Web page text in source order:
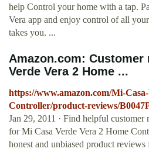
help Control your home with a tap.
Vera app and enjoy control of all
takes you. ...
Amazon.com: Customer
Verde Vera 2 Home ...
https://www.amazon.com/Mi-
Controller/product-reviews/
Jan 29, 2011 · Find helpful
for Mi Casa Verde Vera 2 Home
honest and unbiased product